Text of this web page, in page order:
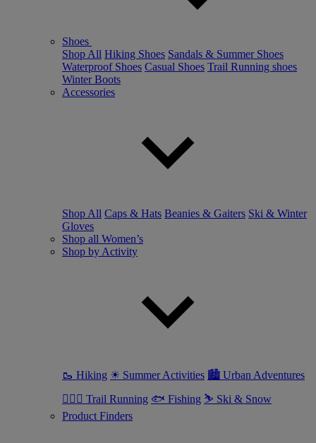
Shoes
Shop All Hiking Shoes Sandals & Summer Shoes
Waterproof Shoes Casual Shoes Trail Running shoes
Winter Boots
Accessories
Shop All Caps & Hats Beanies & Gaiters Ski & Winter
Gloves
Shop all Women’s
Shop by Activity
🥾 Hiking ☀ Summer Activities 🏙 Urban Adventures
🏃🏼‍♀️ Trail Running 🐟 Fishing ⛷ Ski & Snow
Product Finders